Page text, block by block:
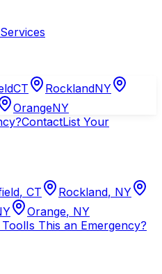
CT RocklandNY
OrangeNY
ContactList Your
, CT Rockland, NY
Orange, NY
ToolIs This an Emergency?